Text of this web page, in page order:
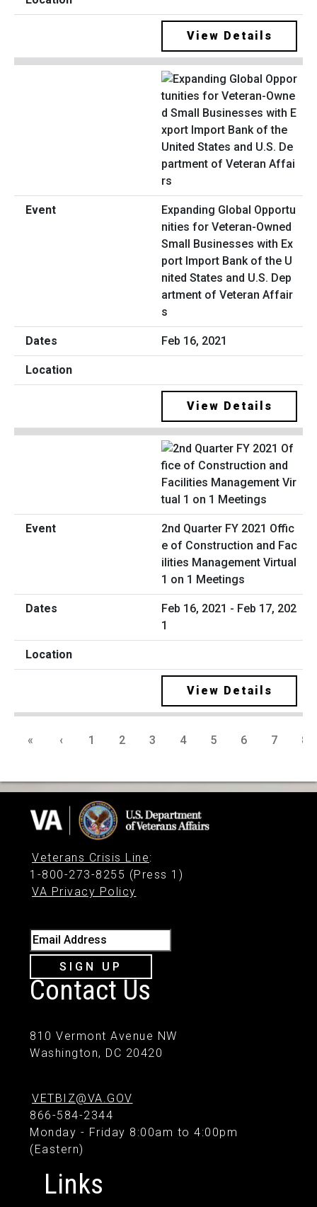
View Details
Expanding Global Opportu
nities for Veteran-Owned
Small Businesses with Ex
port Import Bank of the U
nited States and U.S. Dep
artment of Veteran Affair
s
Feb 16, 2021
View Details
2nd Quarter FY 2021 Offic
e of Construction and Fac
ilities Management Virtual
1 on 1 Meetings
Feb 16, 2021 - Feb 17, 202
1
View Details
« ‹ 1 2 3 4 5 6 7 8
Veterans Crisis Line:
1-800-273-8255 (Press 1)
VA Privacy Policy
Email Address
SIGN UP
Contact Us
810 Vermont Avenue NW
Washington, DC 20420
VETBIZ@VA.GOV
866-584-2344
Monday - Friday 8:00am to 4:00pm
(Eastern)
Links